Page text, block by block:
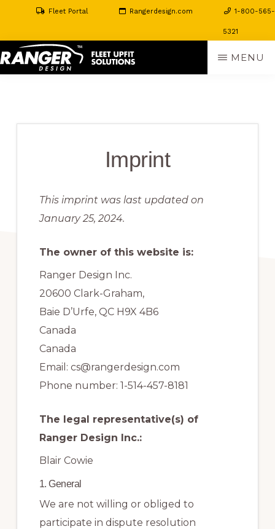
Fleet Portal Rangerdesign.com 1-800-565-
5321
Skip
SOLUTIONS
MENU
Imprint
This imprint was last updated on
January 25, 2024.
The owner of this website is:
Ranger Design Inc.
20600 Clark-Graham,
Baie D’Urfe, QC H9X 4B6
Canada
Canada
Email: cs@rangerdesign.com
Phone number: 1-514-457-8181
The legal representative(s) of
Ranger Design Inc.:
Blair Cowie
1. General
We are not willing or obliged to
participate in dispute resolution